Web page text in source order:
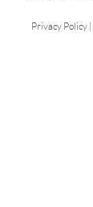
Privacy Policy|